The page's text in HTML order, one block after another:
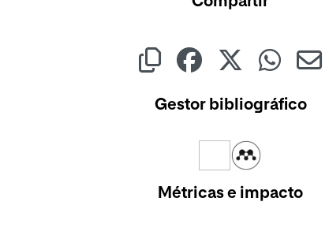
Gestor bibliográfico
Métricas e impacto